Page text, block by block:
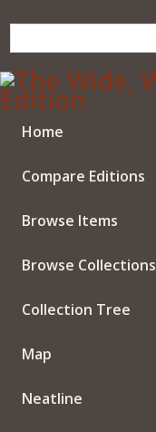
to
Home
Compare Editions
Browse Items
Browse Collections
Collection Tree
Map
Neatline